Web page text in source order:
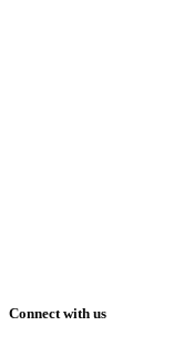
Connect with us